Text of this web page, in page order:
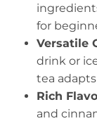
for
Versatile
drink or
tea
Rich
and